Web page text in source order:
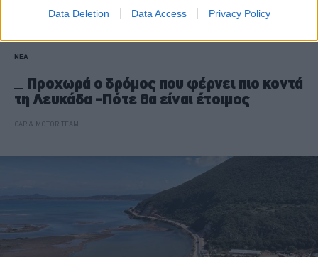
Data Deletion Data Access Privacy Policy
ΝΕΑ
Προχωρά ο δρόμος που φέρνει πιο κοντά
τη Λευκάδα -Πότε θα είναι έτοιμος
CAR & MOTOR TEAM